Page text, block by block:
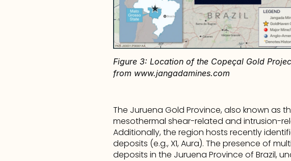
Figure 3: Location of the Copeçal Gold
from www.jangadamines.com
The Juruena Gold Province, also known as
mesothermal shear-related and intrusion-
Additionally, the region hosts recently
deposits (e.g., X1, Aura). The presence of
deposits in the Juruena Province of Brazil,